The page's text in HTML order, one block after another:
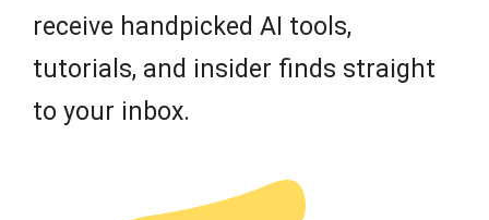
receive handpicked AI tools,
tutorials, and insider finds straight
to your inbox.